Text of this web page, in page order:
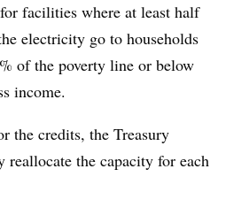
facilities where at least half
electricity go to households
of the poverty line or below
income.
the credits, the Treasury
reallocate the capacity for each